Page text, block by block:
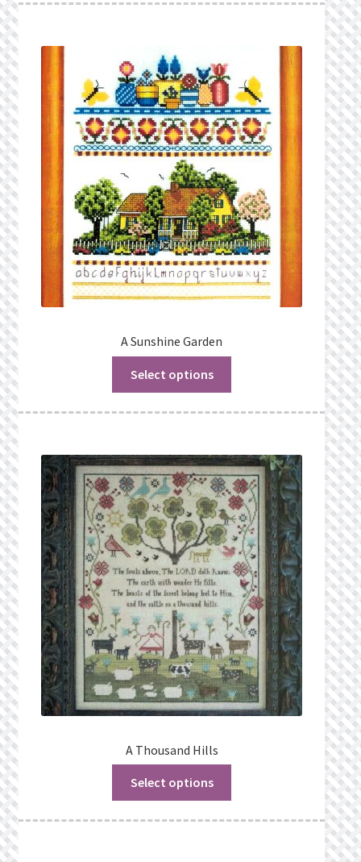
A Sunshine Garden
Select options
A Thousand Hills
Select options